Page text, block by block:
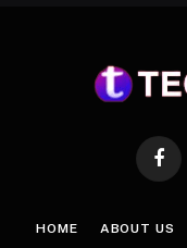
HOME ABOUT US